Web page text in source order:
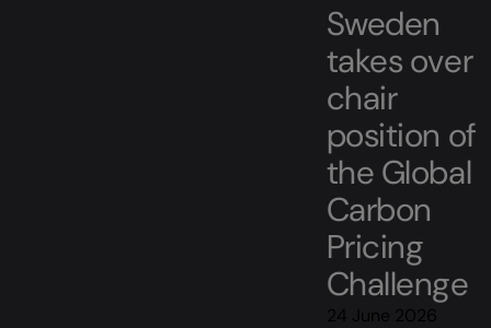
Sweden
takes over
chair
position of
the Global
Carbon
Pricing
Challenge
24 June 2026